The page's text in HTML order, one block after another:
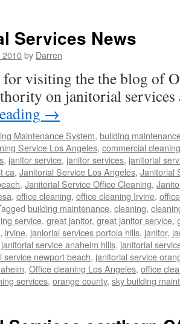
Services News
2010by Darren
visiting the the blog of
on janitorial services
→
Maintenance System, building
Service Los Angeles, commercial
, janitor service, janitor services, janitorial
ca, Janitorial Service Los Angeles, Janitorial
, Janitorial Service Office Cleaning,
, office cleaning, office cleaning Irvine,
building maintenance, cleaning,
service, great janitor, great janitor service,
, irvine, janiorial services portola hills, janitor,
janitorial service anaheim hills, janitorial
service newport beach, janitorial service
, Office cleaning Los Angeles, office
services, orange county, sky building